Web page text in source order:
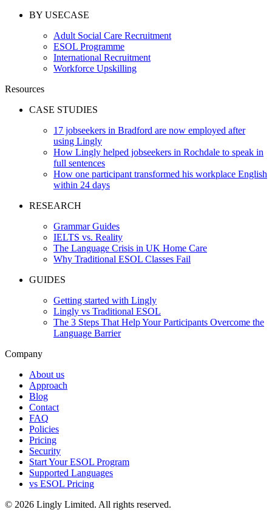
BY USECASE
Adult Social Care Recruitment
ESOL Programme
International Recruitment
Workforce Upskilling
Resources
CASE STUDIES
17 jobseekers in Bradford are now employed after
using Lingly
How Lingly helped jobseekers in Rochdale to speak in
full sentences
How one participant transformed his workplace English
within 24 days
RESEARCH
Grammar Guides
IELTS vs. Reality
The Language Crisis in UK Home Care
Why Traditional ESOL Classes Fail
GUIDES
Getting started with Lingly
Lingly vs Traditional ESOL
The 3 Steps That Help Your Participants Overcome the
Language Barrier
Company
About us
Approach
Blog
Contact
FAQ
Policies
Pricing
Security
Start Your ESOL Program
Supported Languages
vs ESOL Pricing
© 2026 Lingly Limited. All rights reserved.